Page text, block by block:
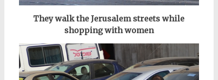
They walk the Jerusalem streets while
shopping with women